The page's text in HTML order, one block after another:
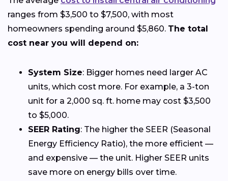
ranges from $3,500 to $7,500, with most
homeowners spending around $5,860. The total
cost near you will depend on:
System Size: Bigger homes need larger AC
units, which cost more. For example, a 3-ton
unit for a 2,000 sq. ft. home may cost $3,500
to $5,000.
SEER Rating: The higher the SEER (Seasonal
Energy Efficiency Ratio), the more efficient —
and expensive — the unit. Higher SEER units
save more on energy bills over time.